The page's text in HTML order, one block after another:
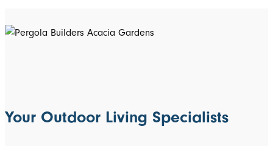
Your Outdoor Living Specialists